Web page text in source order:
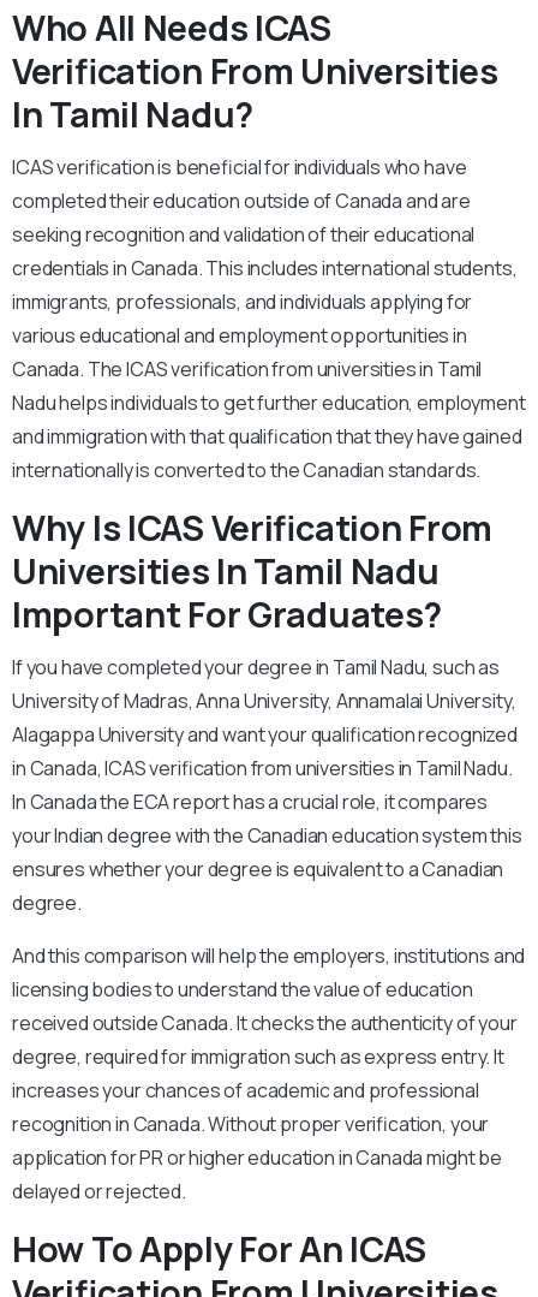
Who All Needs ICAS
Verification From Universities
In Tamil Nadu?
ICAS verification is beneficial for individuals who have
completed their education outside of Canada and are
seeking recognition and validation of their educational
credentials in Canada. This includes international students,
immigrants, professionals, and individuals applying for
various educational and employment opportunities in
Canada. The ICAS verification from universities in Tamil
Nadu helps individuals to get further education, employment
and immigration with that qualification that they have gained
internationally is converted to the Canadian standards.
Why Is ICAS Verification From
Universities In Tamil Nadu
Important For Graduates?
If you have completed your degree in Tamil Nadu, such as
University of Madras, Anna University, Annamalai University,
Alagappa University and want your qualification recognized
in Canada, ICAS verification from universities in Tamil Nadu.
In Canada the ECA report has a crucial role, it compares
your Indian degree with the Canadian education system this
ensures whether your degree is equivalent to a Canadian
degree.
And this comparison will help the employers, institutions and
licensing bodies to understand the value of education
received outside Canada. It checks the authenticity of your
degree, required for immigration such as express entry. It
increases your chances of academic and professional
recognition in Canada. Without proper verification, your
application for PR or higher education in Canada might be
delayed or rejected.
How To Apply For An ICAS